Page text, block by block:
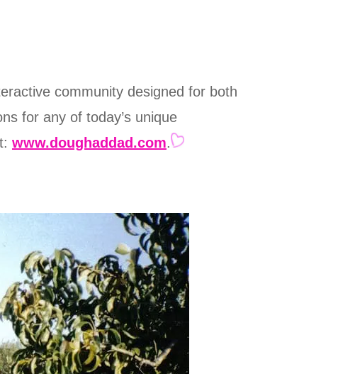
community designed for both
for any of today’s unique
www.doughaddad.com.